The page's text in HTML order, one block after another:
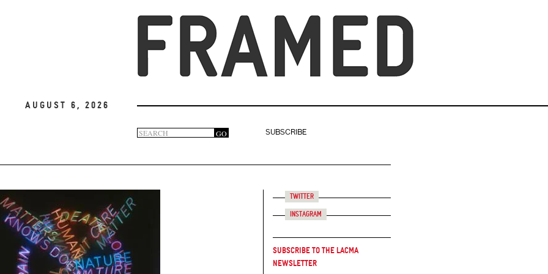
August 6, 2026
Search
form
GO
SUBSCRIBE
Twitter
Instagram
Subscribe to the LACMA
Newsletter